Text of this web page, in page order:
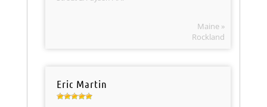
Maine »
Rockland
Eric Martin